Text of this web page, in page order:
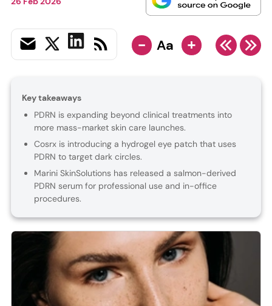
- Aa +
Key takeaways
PDRN is expanding beyond clinical treatments into
more mass-market skin care launches.
Cosrx is introducing a hydrogel eye patch that uses
PDRN to target dark circles.
Marini SkinSolutions has released a salmon-derived
PDRN serum for professional use and in-office
procedures.